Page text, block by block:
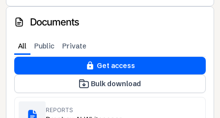
Documents
All Public Private
Get access
Bulk download
REPORTS